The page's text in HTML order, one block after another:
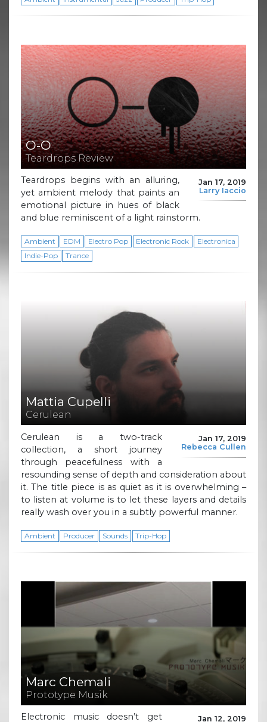
O-O
Teardrops Review
Jan 17, 2019
Larry Iaccio
Teardrops begins with an alluring,
yet ambient melody that paints an
emotional picture in hues of black
and blue reminiscent of a light rainstorm.
Ambient EDM Electro Pop Electronic Rock
Electronica
Indie-Pop
Trance
Mattia Cupelli
Cerulean
Jan 17, 2019
Rebecca Cullen
Cerulean is a two-track
collection, a short journey
through peacefulness with a
resounding sense of depth and consideration about
it. The title piece is as quiet as it is overwhelming –
to listen at volume is to let these layers and details
really wash over you in a subtly powerful manner.
Ambient Producer Sounds Trip-Hop
Marc Chemali
Prototype Musik
Jan 12, 2019
Electronic music doesn’t get